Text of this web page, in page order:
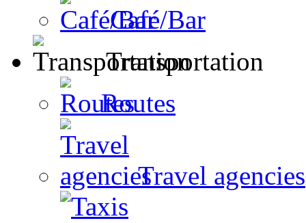
Café/Bar
Transportation
Routes
Travel agencies